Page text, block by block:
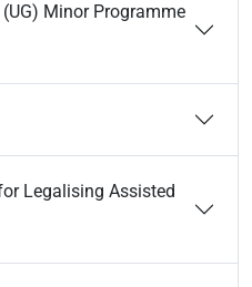
Minor Programme
Legalising Assisted